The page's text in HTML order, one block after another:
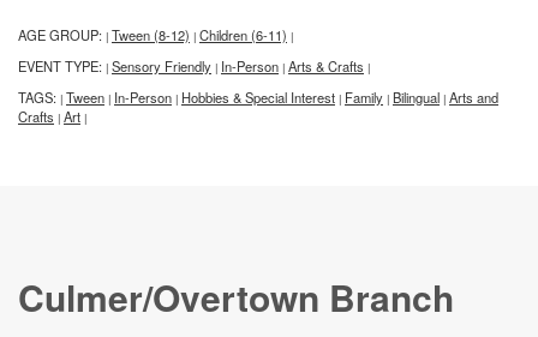
AGE GROUP: | Tween (8-12) | Children (6-11) |
EVENT TYPE: | Sensory Friendly | In-Person | Arts & Crafts |
TAGS: | Tween | In-Person | Hobbies & Special Interest | Family | Bilingual | Arts and
Crafts | Art |
Culmer/Overtown Branch